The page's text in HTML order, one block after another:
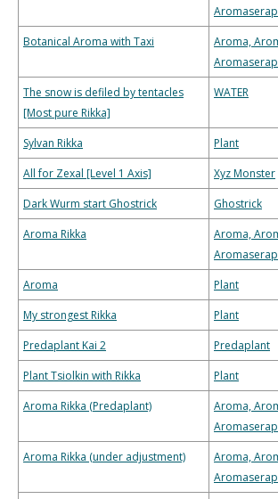
Botanical Aroma with Taxi
Aroma,
The snow is defiled by tentacles
[Most pure Rikka]
WATER
Sylvan Rikka
Plant
All for Zexal [Level 1 Axis]
Xyz Monster
Dark Wurm start Ghostrick
Ghostrick
Aroma Rikka
Aroma,
Aroma Plant
My strongest Rikka
Plant
Predaplant Kai 2
Predaplant
Plant Tsiolkin with Rikka
Plant
Aroma Rikka (Predaplant)
Aroma,
Aroma Rikka (under adjustment)
Aroma,